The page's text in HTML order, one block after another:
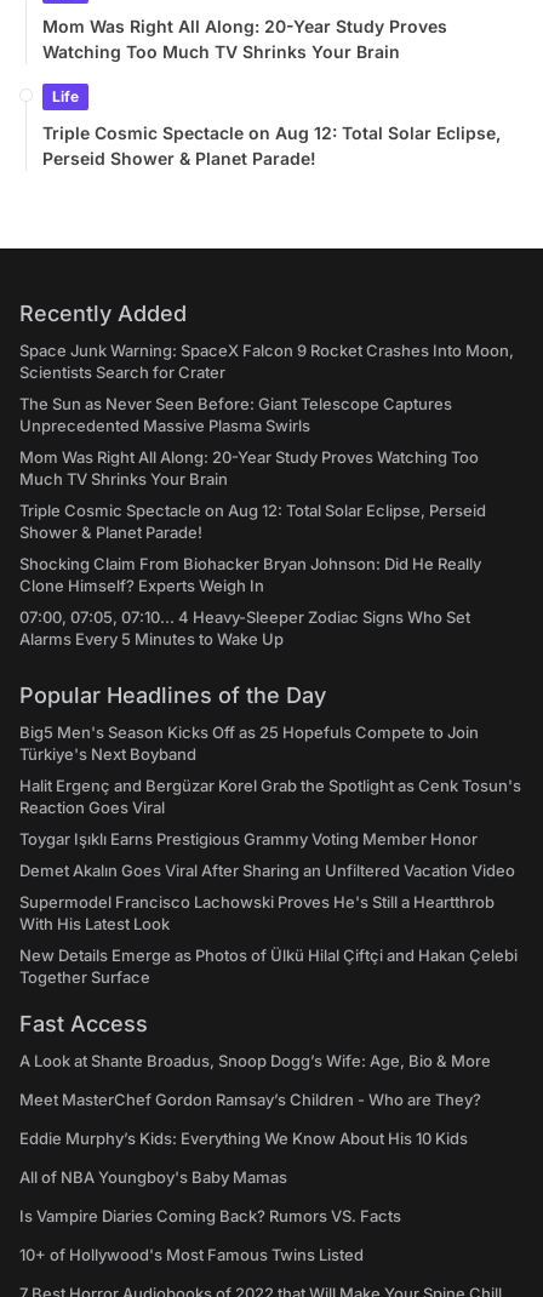
Mom Was Right All Along: 20-Year Study Proves
Watching Too Much TV Shrinks Your Brain
Life
Triple Cosmic Spectacle on Aug 12: Total Solar Eclipse,
Perseid Shower & Planet Parade!
Recently Added
Space Junk Warning: SpaceX Falcon 9 Rocket Crashes Into Moon,
Scientists Search for Crater
The Sun as Never Seen Before: Giant Telescope Captures
Unprecedented Massive Plasma Swirls
Mom Was Right All Along: 20-Year Study Proves Watching Too
Much TV Shrinks Your Brain
Triple Cosmic Spectacle on Aug 12: Total Solar Eclipse, Perseid
Shower & Planet Parade!
Shocking Claim From Biohacker Bryan Johnson: Did He Really
Clone Himself? Experts Weigh In
07:00, 07:05, 07:10... 4 Heavy-Sleeper Zodiac Signs Who Set
Alarms Every 5 Minutes to Wake Up
Popular Headlines of the Day
Big5 Men's Season Kicks Off as 25 Hopefuls Compete to Join
Türkiye's Next Boyband
Halit Ergenç and Bergüzar Korel Grab the Spotlight as Cenk Tosun's
Reaction Goes Viral
Toygar Işıklı Earns Prestigious Grammy Voting Member Honor
Demet Akalın Goes Viral After Sharing an Unfiltered Vacation Video
Supermodel Francisco Lachowski Proves He's Still a Heartthrob
With His Latest Look
New Details Emerge as Photos of Ülkü Hilal Çiftçi and Hakan Çelebi
Together Surface
Fast Access
A Look at Shante Broadus, Snoop Dogg’s Wife: Age, Bio & More
Meet MasterChef Gordon Ramsay’s Children - Who are They?
Eddie Murphy’s Kids: Everything We Know About His 10 Kids
All of NBA Youngboy's Baby Mamas
Is Vampire Diaries Coming Back? Rumors VS. Facts
10+ of Hollywood's Most Famous Twins Listed